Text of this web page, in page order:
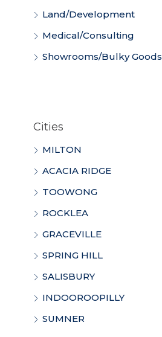
Land/Development
Medical/Consulting
Showrooms/Bulky Goods
Cities
MILTON
ACACIA RIDGE
TOOWONG
ROCKLEA
GRACEVILLE
SPRING HILL
SALISBURY
INDOOROOPILLY
SUMNER